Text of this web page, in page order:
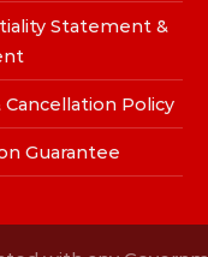
Statement &
Cancellation Policy
Guarantee